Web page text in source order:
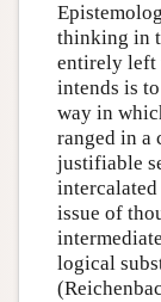
thinking in
entirely left
intends is
way in
ranged in a
justifiable
issue of
logical